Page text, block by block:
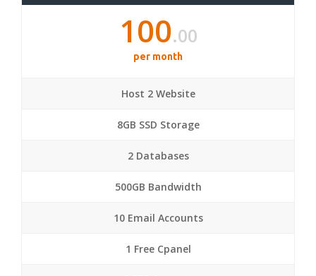
100.00
per month
Host 2 Website
8GB SSD Storage
2 Databases
500GB Bandwidth
10 Email Accounts
1 Free Cpanel